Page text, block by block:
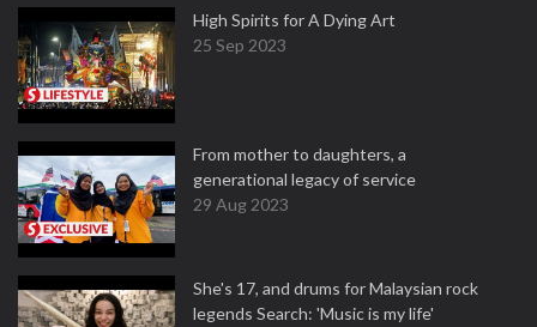
High Spirits for A Dying Art
25 Sep 2023
From mother to daughters, a
generational legacy of service
29 Aug 2023
She's 17, and drums for Malaysian rock
legends Search: 'Music is my life'